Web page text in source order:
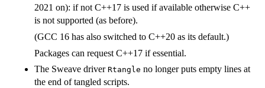
2021 on): if not C++17 is used if available otherwise C++
is not supported (as before).
(GCC 16 has also switched to C++20 as its default.)
Packages can request C++17 if essential.
The Sweave driver Rtangle no longer puts empty lines at
the end of tangled scripts.